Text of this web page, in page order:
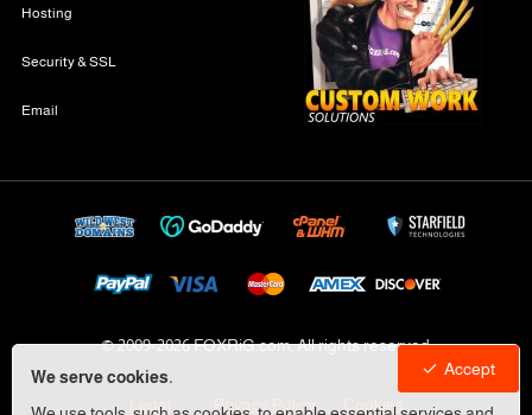
We serve cookies.
Accept
Hosting
Security & SSL
Email
© 2009-2026 FOXRiG.com, All rights reserved
Legal Privacy Policy Cookies